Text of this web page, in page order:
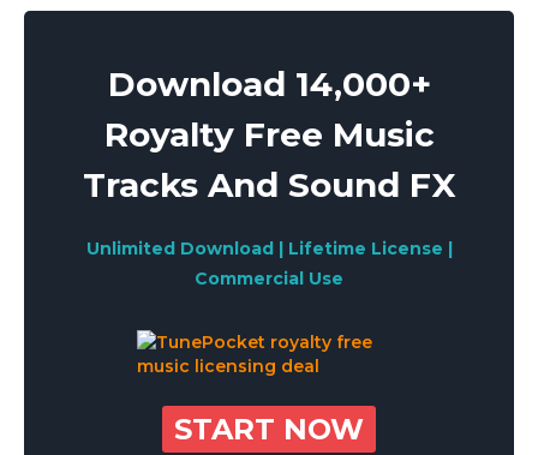
Download 14,000+
Royalty Free Music
Tracks And Sound FX
Unlimited Download | Lifetime License |
Commercial Use
START NOW